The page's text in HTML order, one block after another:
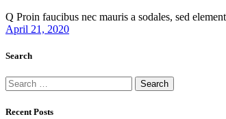
Q Proin faucibus nec mauris a sodales, sed
April 21, 2020
Search
Recent Posts